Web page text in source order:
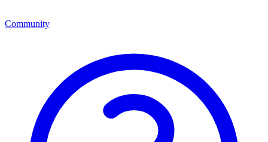
Community